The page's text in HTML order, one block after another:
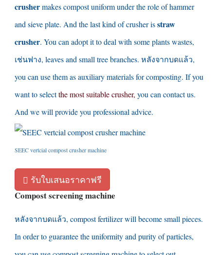
crushermakes compost uniform under the role of hammer
and sieve plate. And the last kind of crusher isstraw
crusher. You can adopt it to deal with some plants wastes,
เช่นฟาง, leaves and small tree branches. หลังจากบดแล้ว,
you can use them as auxiliary materials for composting. If you
want to selectthe most suitable crusher, you can contact us.
And we will provide you professional advice.
SEEC vertcial compost crusher machine
รับใบเสนอราคาฟรี
Compost screening machine
หลังจากบดแล้ว, compost fertilizer will become small pieces.
In order to guarantee the uniformity and purity of particles,